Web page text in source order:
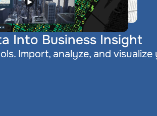
Into Business Insight
Import, analyze, and